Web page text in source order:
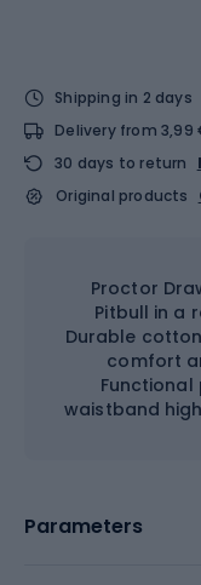
Shipping in 2 days
Delivery from 3,99
30 days to return
Original products
Proctor
Pitbull in a
Durable
comfort
waistband
Parameters